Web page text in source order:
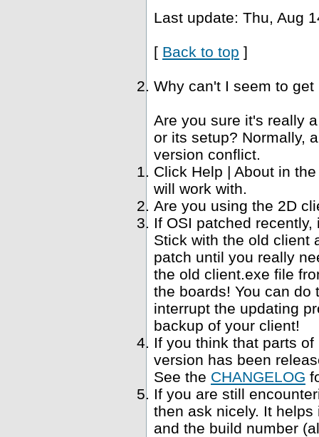
Last update: Thu, Aug
[ Back to top ]
Why can't I seem to
Are you sure it's really
or its setup? Normally,
version conflict.
Click Help | About in
will work with.
Are you using the 2D
If OSI patched
Stick with the old client
patch until you really
the old client.exe file
the boards! You can do
interrupt the updating
backup of your client!
If you think that parts
version has been
See the CHANGELOG
If you are still
then ask nicely. It
and the build number